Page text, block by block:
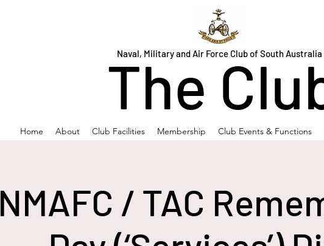
Naval, Military and Air Force Club of South Australia
The
Home About Club Facilities Membership Club Events & Functions
NMAFC / TAC